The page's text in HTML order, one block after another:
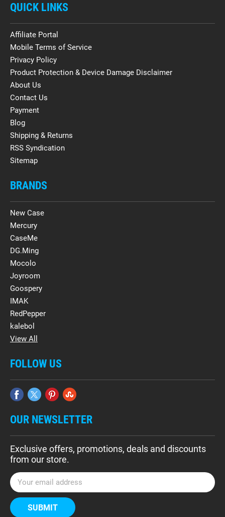
QUICK LINKS
Affiliate Portal
Mobile Terms of Service
Privacy Policy
Product Protection & Device Damage Disclaimer
About Us
Contact Us
Payment
Blog
Shipping & Returns
RSS Syndication
Sitemap
BRANDS
New Case
Mercury
CaseMe
DG.Ming
Mocolo
Joyroom
Goospery
IMAK
RedPepper
kalebol
View All
FOLLOW US
OUR NEWSLETTER
Exclusive offers, promotions, deals and discounts
from our store.
E
m
a
i